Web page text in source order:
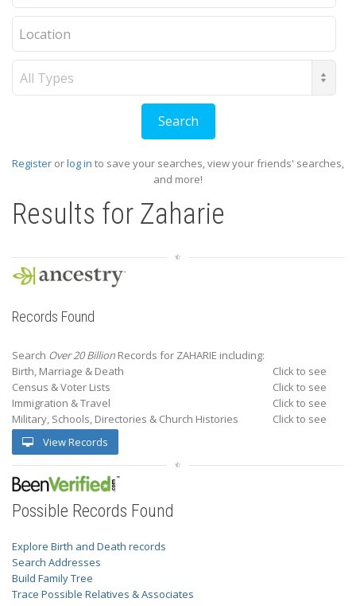
Register orlog in to save your searches, view your friends' searches,
and more!
Results for Zaharie
Records Found
Search Over 20 Billion Records for ZAHARIE including:
Birth, Marriage & Death
Click to see
Census & Voter Lists
Click to see
Immigration & Travel
Click to see
Military, Schools, Directories & Church Histories
Click to see
View Records
Possible Records Found
Explore Birth and Death records
Search Addresses
Build Family Tree
Trace Possible Relatives & Associates